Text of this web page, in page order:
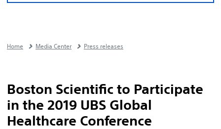
Home Media Center Press releases
Boston Scientific to Participate
in the 2019 UBS Global
Healthcare Conference